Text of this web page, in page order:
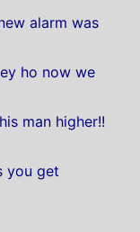
alarm was
ho now we
man higher!!
you get